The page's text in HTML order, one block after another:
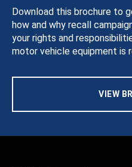
Download this brochure to
how and why recall
your rights and
motor vehicle equipment is
VIEW